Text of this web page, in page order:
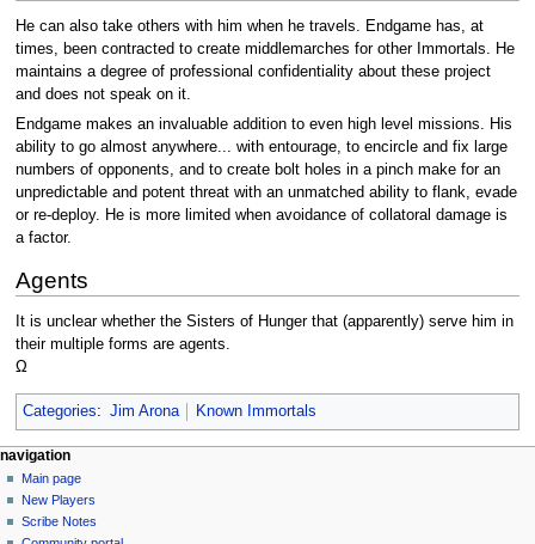
He can also take others with him when he travels. Endgame has, at
times, been contracted to create middlemarches for other Immortals. He
maintains a degree of professional confidentiality about these project
and does not speak on it.
Endgame makes an invaluable addition to even high level missions. His
ability to go almost anywhere... with entourage, to encircle and fix large
numbers of opponents, and to create bolt holes in a pinch make for an
unpredictable and potent threat with an unmatched ability to flank, evade
or re-deploy. He is more limited when avoidance of collatoral damage is
a factor.
Agents
It is unclear whether the Sisters of Hunger that (apparently) serve him in
their multiple forms are agents.
Ω
Categories: Jim Arona Known Immortals
Navigation
menu
page actions
page
discussion
read
personal tools
log
in
navigation
Main page
New Players
Scribe Notes